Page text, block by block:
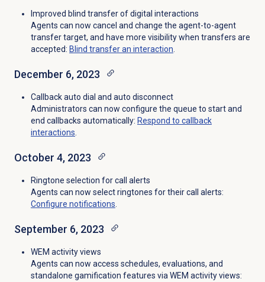
Improved blind transfer of digital interactions
Agents can now cancel and change the agent-to-agent
transfer target, and have more visibility when transfers are
accepted: Blind transferan interaction.
December 6, 2023
Callback auto dial and auto disconnect
Administrators can now configure the queue to start and
end callbacks automatically: Respond to callback
interactions.
October 4, 2023
Ringtone selection for call alerts
Agents can now select ringtones for their call alerts:
Configure notifications.
September 6, 2023
WEM activity views
Agents can now access schedules, evaluations, and
standalone gamification features via WEM activity views: